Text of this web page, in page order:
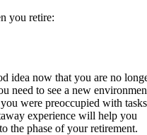
you retire:
idea now that you are no
need to see a new
were preoccupied with tasks
experience will help you
the phase of your retirement.